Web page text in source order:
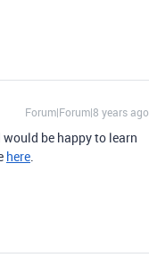
Forum|Forum|8 years ago
be happy to learn
here.